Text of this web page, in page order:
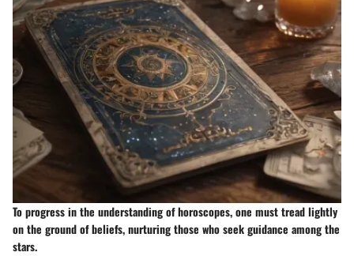
To progress in the understanding of horoscopes, one must tread lightly
on the ground of beliefs, nurturing those who seek guidance among the
stars.